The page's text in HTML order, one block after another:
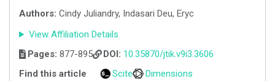
Authors: Cindy Juliandry, Indasari Deu, Eryc
View Affiliation Details
Pages: 877-895 DOI: 10.35870/jtik.v9i3.3606
Find this article
Scite
Dimensions